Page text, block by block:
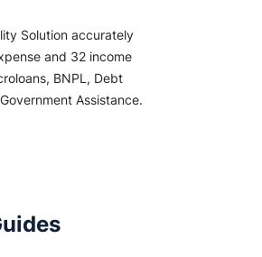
Solution accurately
and 32 income
BNPL, Debt
Assistance.